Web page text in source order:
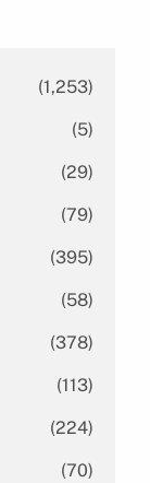
(1,253)
(5)
(29)
(79)
(395)
(58)
(378)
(113)
(224)
(70)